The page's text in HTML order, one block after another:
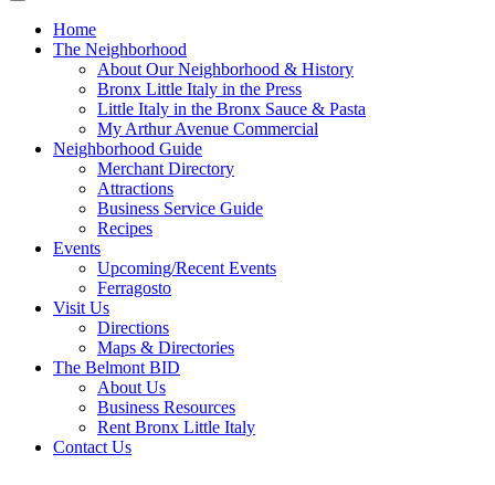
Home
The Neighborhood
About Our Neighborhood & History
Bronx Little Italy in the Press
Little Italy in the Bronx Sauce & Pasta
My Arthur Avenue Commercial
Neighborhood Guide
Merchant Directory
Attractions
Business Service Guide
Recipes
Events
Upcoming/Recent Events
Ferragosto
Visit Us
Directions
Maps & Directories
The Belmont BID
About Us
Business Resources
Rent Bronx Little Italy
Contact Us